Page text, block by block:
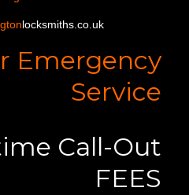
locksmiths.co.uk
Emergency
Service
Call-Out
FEES